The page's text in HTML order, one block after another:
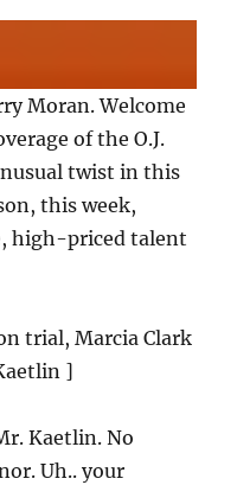
Moran. Welcome
of the O.J.
twist in this
this week,
high-priced talent
trial, Marcia Clark
]
Kaetlin. No
Uh.. your